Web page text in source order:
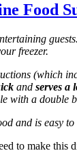
Food
guests.
freezer.
(which
and serves a
with a double
and is easy
to make this